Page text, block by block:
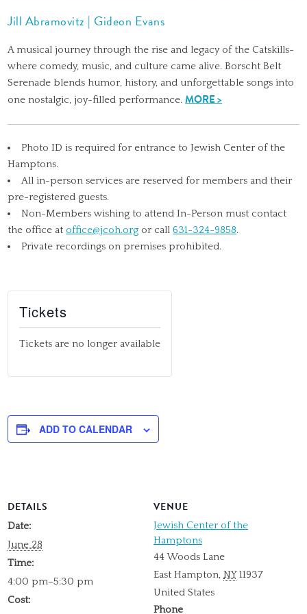
Jill Abramovitz | Gideon Evans
A musical journey through the rise and legacy of the Catskills-
where comedy, music, and culture came alive. Borscht Belt
Serenade blends humor, history, and unforgettable songs into
one nostalgic, joy-filled performance.MORE >
Photo ID is required for entrance to Jewish Center of the
Hamptons.
All in-person services are reserved for members and their
pre-registered guests.
Non-Members wishing to attend In-Person must contact
the office atoffice@jcoh.org or call631-324-9858.
Private recordings on premises prohibited.
Tickets
Tickets are no longer available
ADD TO CALENDAR
DETAILS
Date:
June 28
Time:
4:00 pm–5:30 pm
Cost:
VENUE
Jewish Center of the
Hamptons
44 Woods Lane
East Hampton, NY 11937
United States
Phone